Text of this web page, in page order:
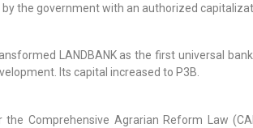
the government with an authorized
LANDBANK as the first universal
Its capital increased to P3B.
the Comprehensive Agrarian Reform Law